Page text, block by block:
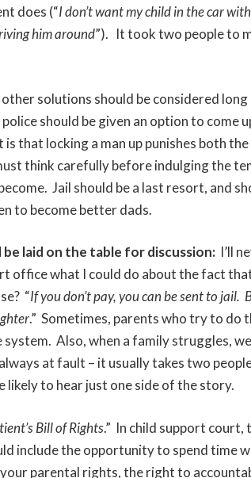
does (“I don’t want my child in the car
him around”). It took two people to
solutions should be considered
should be given an option to come
that locking a man up punishes both
think carefully before indulging the
Jail should be a last resort, and
to become better dads.
be laid on the table for discussion: I’ll
office what I could do about the fact that
“If you don’t pay, you can be sent to jail.
.” Sometimes, parents who try to do
Also, when a family struggles,
at fault – it usually takes two
likely to hear just one side of the story.
Bill of Rights.” In child support court,
include the opportunity to spend time
parental rights, the right to